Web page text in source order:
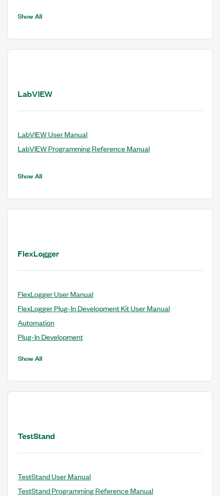
Show All
LabVIEW
LabVIEW User Manual
LabVIEW Programming Reference Manual
Show All
FlexLogger
FlexLogger User Manual
FlexLogger Plug-In Development Kit User Manual
Automation
Plug-In Development
Show All
TestStand
TestStand User Manual
TestStand Programming Reference Manual